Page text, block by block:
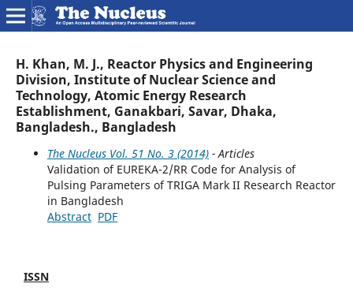
H. Khan, M. J., Reactor Physics and Engineering
Division, Institute of Nuclear Science and
Technology, Atomic Energy Research
Establishment, Ganakbari, Savar, Dhaka,
Bangladesh., Bangladesh
The Nucleus Vol. 51 No. 3 (2014)- Articles
Validation of EUREKA-2/RR Code for Analysis of
Pulsing Parameters of TRIGA Mark II Research Reactor
in Bangladesh
Abstract PDF
ISSN